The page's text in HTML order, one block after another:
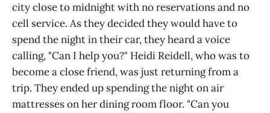
city close to midnight with no reservations and no
cell service. As they decided they would have to
spend the night in their car, they heard a voice
calling, "Can I help you?" Heidi Reidell, who was to
become a close friend, was just returning from a
trip. They ended up spending the night on air
mattresses on her dining room floor. "Can you